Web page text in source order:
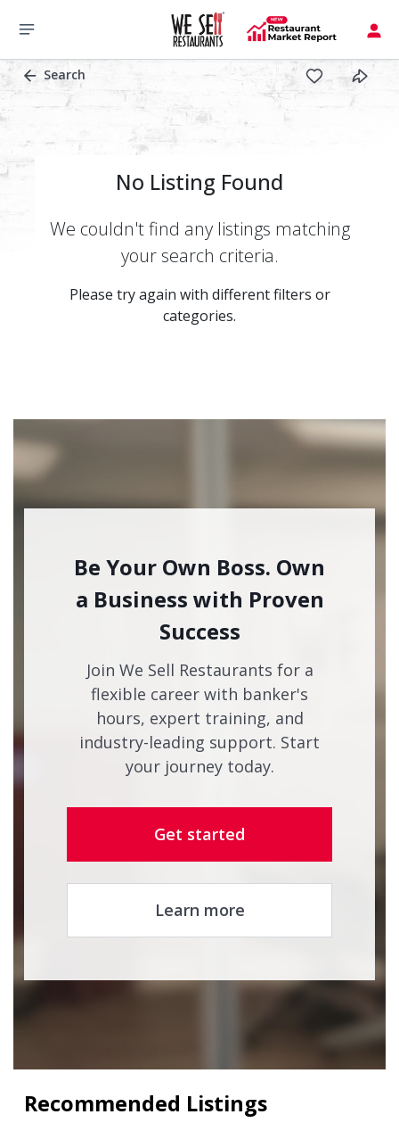
Search
No Listing Found
We couldn't find any listings matching
your search criteria.
Please try again with different filters or
categories.
Be Your Own Boss. Own
a Business with Proven
Success
Join We Sell Restaurants for a
flexible career with banker's
hours, expert training, and
industry-leading support. Start
your journey today.
Get started
Learn more
Recommended Listings